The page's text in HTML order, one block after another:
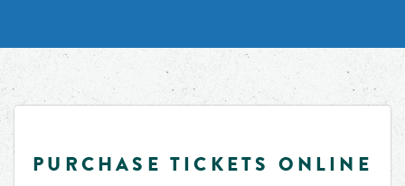
PURCHASE TICKETS ONLINE